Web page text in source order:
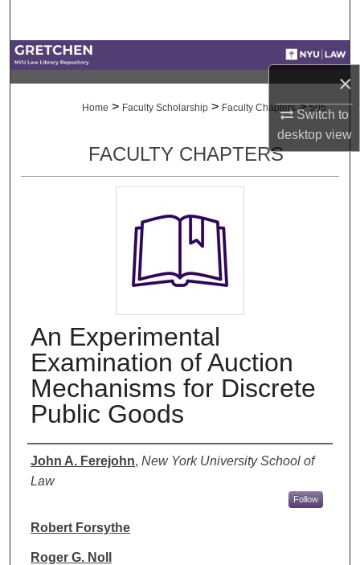
×
Switch to
desktopview
Digital Commons Network™
Home > Faculty Scholarship > Faculty Chapters > 505
FACULTY CHAPTERS
An Experimental
Examination of Auction
Mechanisms for Discrete
Public Goods
Authors
John A. Ferejohn, New York University School of
Law
Follow
Robert Forsythe
Roger G. Noll